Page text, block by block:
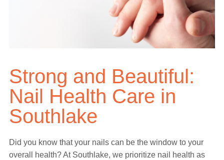
Strong and Beautiful:
Nail Health Care in
Southlake
Did you know that your nails can be the window to your
overall health? At Southlake, we prioritize nail health as